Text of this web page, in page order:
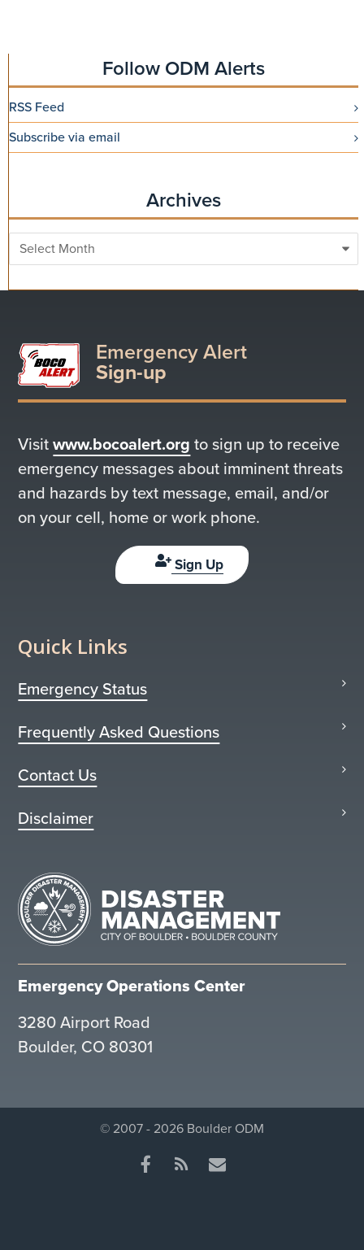
Follow ODM Alerts
RSS Feed
Subscribe via email
Archives
Archives
Emergency Alert
Sign-up
Visitwww.bocoalert.org to sign up to receive
emergency messages about imminent threats
and hazards by text message, email, and/or
on your cell, home or work phone.
Sign Up
Quick Links
Emergency Status
Frequently Asked Questions
Contact Us
Disclaimer
Emergency Operations Center
3280 Airport Road
Boulder, CO 80301
© 2007 - 2026 Boulder ODM